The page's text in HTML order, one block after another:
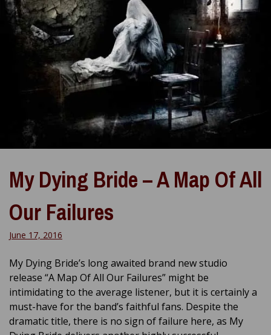
My Dying Bride – A Map Of All
Our Failures
June 17, 2016
My Dying Bride’s long awaited brand new studio
release “A Map Of All Our Failures” might be
intimidating to the average listener, but it is certainly a
must-have for the band’s faithful fans. Despite the
dramatic title, there is no sign of failure here, as My